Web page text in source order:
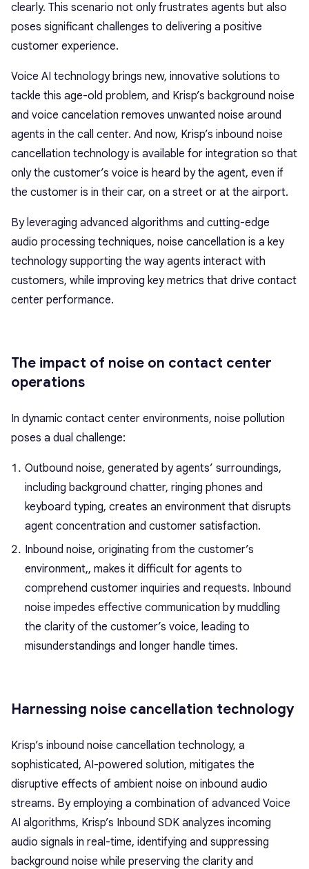
clearly. This scenario not only frustrates agents but also
poses significant challenges to delivering a positive
customer experience.
Voice AI technology brings new, innovative solutions to
tackle this age-old problem, and Krisp’s background noise
and voice cancelation removes unwanted noise around
agents in the call center. And now, Krisp’s inbound noise
cancellation technology is available for integration so that
only the customer’s voice is heard by the agent, even if
the customer is in their car, on a street or at the airport.
By leveraging advanced algorithms and cutting-edge
audio processing techniques, noise cancellation is a key
technology supporting the way agents interact with
customers, while improving key metrics that drive contact
center performance.
The impact of noise on contact center
operations
In dynamic contact center environments, noise pollution
poses a dual challenge:
Outbound noise, generated by agents’ surroundings,
including background chatter, ringing phones and
keyboard typing, creates an environment that disrupts
agent concentration and customer satisfaction.
Inbound noise, originating from the customer’s
environment,, makes it difficult for agents to
comprehend customer inquiries and requests. Inbound
noise impedes effective communication by muddling
the clarity of the customer’s voice, leading to
misunderstandings and longer handle times.
Harnessing noise cancellation technology
Krisp’s inbound noise cancellation technology, a
sophisticated, AI-powered solution, mitigates the
disruptive effects of ambient noise on inbound audio
streams. By employing a combination of advanced Voice
AI algorithms, Krisp’s Inbound SDK analyzes incoming
audio signals in real-time, identifying and suppressing
background noise while preserving the clarity and